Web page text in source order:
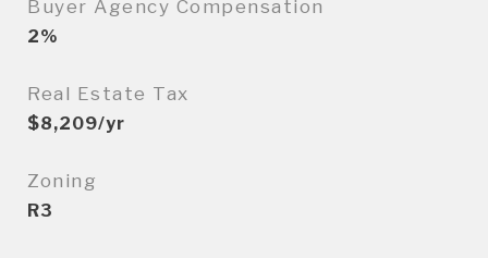
Buyer Agency Compensation
2%
Real Estate Tax
$8,209/yr
Zoning
R3